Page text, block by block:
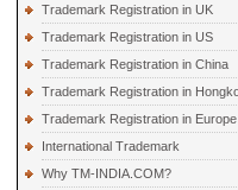
Trademark Registration in UK
Trademark Registration in US
Trademark Registration in China
Trademark Registration in
Trademark Registration in Europe
International Trademark
Why TM-INDIA.COM?